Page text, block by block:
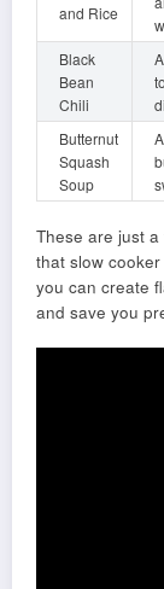
and Rice
Black
Bean
Chili
Butternut
Squash
Soup
These are just
that slow cooker
you can create
and save you